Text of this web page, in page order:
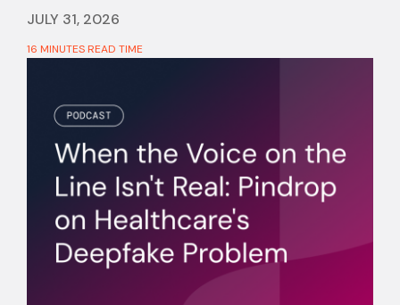
JULY 31, 2026
16 MINUTES READ TIME